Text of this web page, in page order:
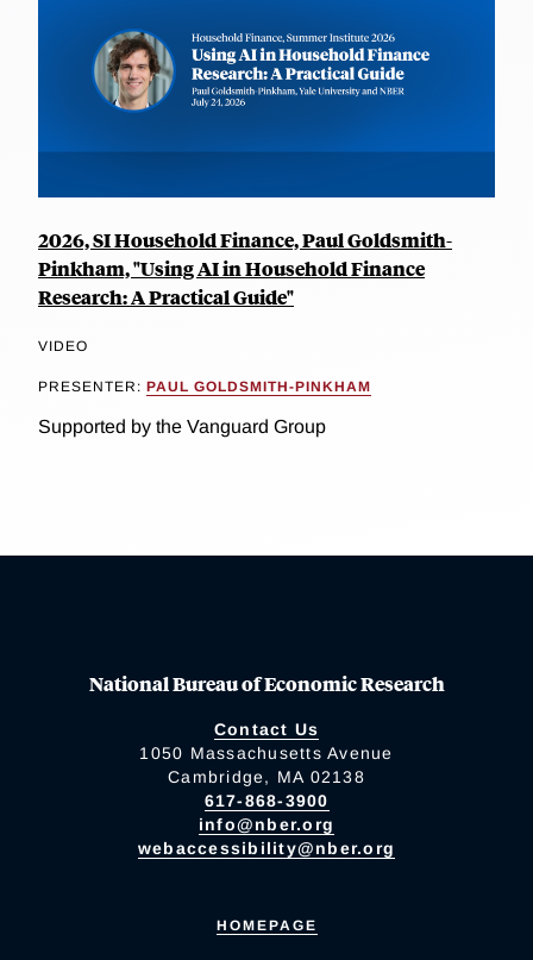
2026, SI Household Finance, Paul Goldsmith-
Pinkham, "Using AI in Household Finance
Research: A Practical Guide"
VIDEO
PRESENTER: PAUL GOLDSMITH-PINKHAM
Supported by the Vanguard Group
National Bureau of Economic Research
Contact Us
1050 Massachusetts Avenue
Cambridge, MA 02138
617-868-3900
info@nber.org
webaccessibility@nber.org
HOMEPAGE